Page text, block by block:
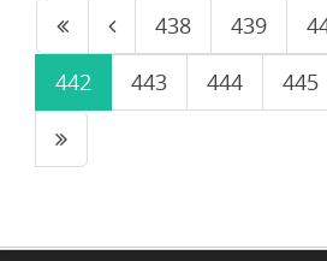
438 439
442
443 444 445